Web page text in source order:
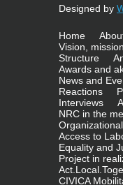
Designed by
Home
Vision,
Structure
Awards and
News and
Reactions
Interviews
NRC in the
Access to
Equality and
Project in
CIVICA